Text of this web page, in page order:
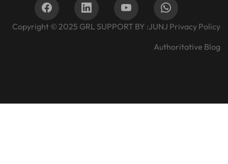
Copyright © 2025 GRL SUPPORT BY :JUNJ Privacy Policy
Authoritative Blog